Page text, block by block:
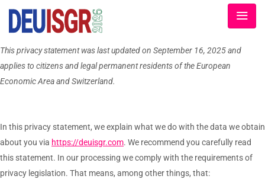
This privacy statement was last updated on September 16, 2025 and
applies to citizens and legal permanent residents of the European
Economic Area and Switzerland.
In this privacy statement, we explain what we do with the data we obtain
about you via https://deuisgr.com. We recommend you carefully read
this statement. In our processing we comply with the requirements of
privacy legislation. That means, among other things, that: